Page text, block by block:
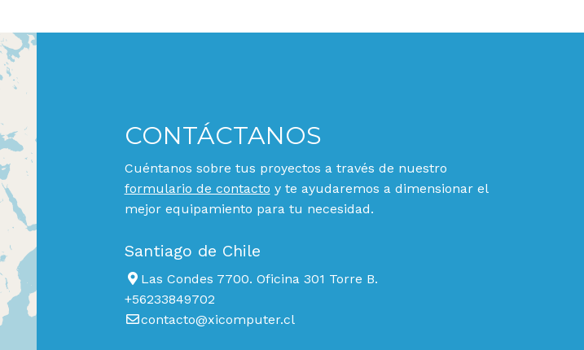
CONTÁCTANOS
Cuéntanos sobre tus proyectos a través de nuestro
formulario de contacto y te ayudaremos a dimensionar el
mejor equipamiento para tu necesidad.
Santiago de Chile
Las Condes 7700. Oficina 301 Torre B.
+56233849702
contacto@xicomputer.cl